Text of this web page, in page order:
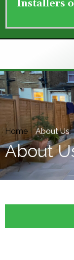
Installers
Home »About Us
About